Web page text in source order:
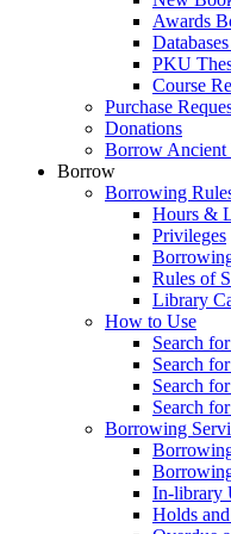
Awards
PKU
Course
Purchase
Donations
Borrow Ancient
Borrow
Borrowing
Hours &
Privileges
Rules of
Library
How to Use
Search
Search
Search
Search
Borrowing
In-library
Holds